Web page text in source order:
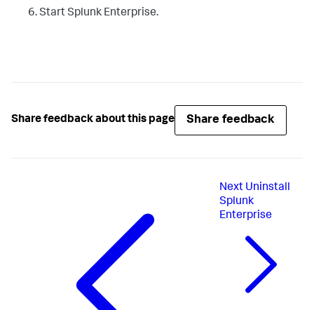
Start Splunk Enterprise.
Share feedback about this page Share feedback
Next Uninstall
Splunk
Enterprise